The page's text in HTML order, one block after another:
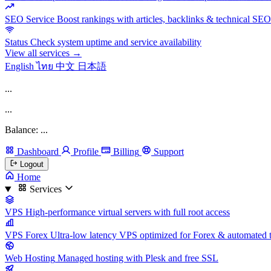
SEO Service Boost rankings with articles, backlinks & technical SEO
Status Check system uptime and service availability
View all services →
Englishไทย 中文 日本語
...
...
Balance: ...
Dashboard Profile Billing Support
Logout
Home
Services
VPS High-performance virtual servers with full root access
VPS Forex Ultra-low latency VPS optimized for Forex & automated
Web Hosting Managed hosting with Plesk and free SSL